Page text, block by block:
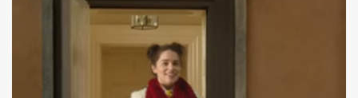
epitome of a bad romance, made even worse because its epic
failure has been immortalized on film. " No! Not Gigli. Gigi . Very
famous movie musical? Takes place in Paris during the Belle
Epoque? Won 9 Oscars? Starred Leslie Caron and Louis Jourdan?
Vincent Minelli directed? " " Hmmm" he nods, a shrugging respect